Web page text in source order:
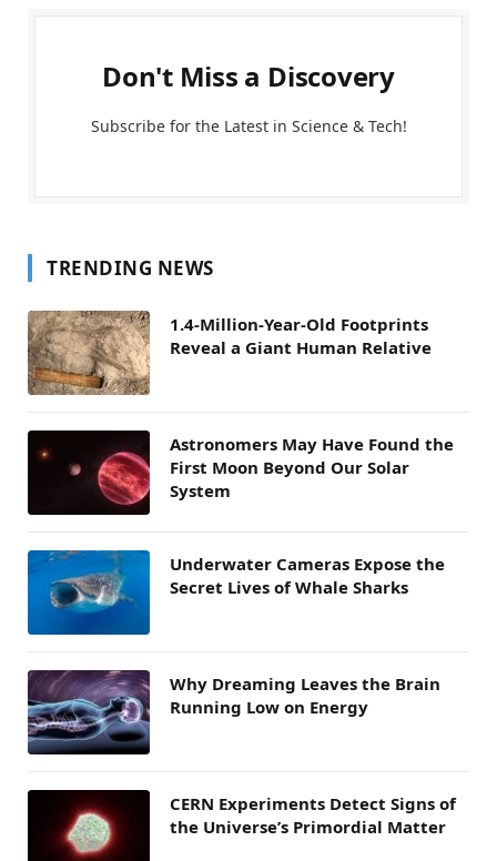
Don't Miss a Discovery
Subscribe for the Latest in Science & Tech!
TRENDING NEWS
1.4-Million-Year-Old Footprints
Reveal a Giant Human Relative
Astronomers May Have Found the
First Moon Beyond Our Solar
System
Underwater Cameras Expose the
Secret Lives of Whale Sharks
Why Dreaming Leaves the Brain
Running Low on Energy
CERN Experiments Detect Signs of
the Universe’s Primordial Matter